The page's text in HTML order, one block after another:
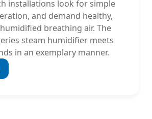
installations look for simple
and demand healthy,
breathing air. The
steam humidifier meets
in an exemplary manner.